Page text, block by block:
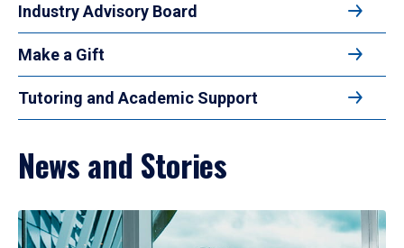
Industry Advisory Board
Make a Gift
Tutoring and Academic Support
News and Stories